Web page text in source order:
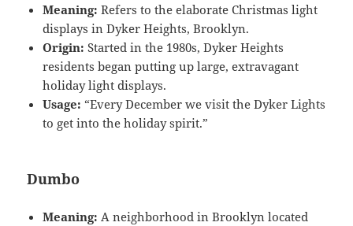
Meaning: Refers to the elaborate Christmas light
displays in Dyker Heights, Brooklyn.
Origin: Started in the 1980s, Dyker Heights
residents began putting up large, extravagant
holiday light displays.
Usage: “Every December we visit the Dyker Lights
to get into the holiday spirit.”
Dumbo
Meaning: A neighborhood in Brooklyn located